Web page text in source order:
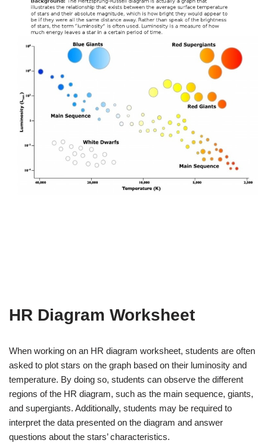
HR Diagram Worksheet
When working on an HR diagram worksheet, students are often
asked to plot stars on the graph based on their luminosity and
temperature. By doing so, students can observe the different
regions of the HR diagram, such as the main sequence, giants,
and supergiants. Additionally, students may be required to
interpret the data presented on the diagram and answer
questions about the stars’ characteristics.